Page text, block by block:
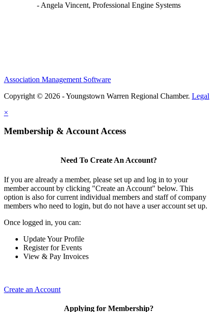
- Angela Vincent, Professional Engine Systems
Association Management Software
Copyright © 2026 - Youngstown Warren Regional Chamber. Legal
×
Membership & Account Access
Need To Create An Account?
If you are already a member, please set up and log in to your
member account by clicking "Create an Account" below. This
option is also for current individual members and staff of company
members who need to login, but do not have a user account set up.
Once logged in, you can:
Update Your Profile
Register for Events
View & Pay Invoices
Create an Account
Applying for Membership?